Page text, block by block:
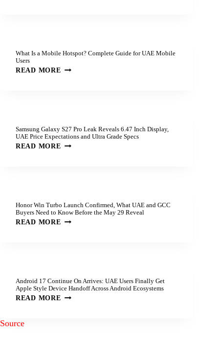
What Is a Mobile Hotspot? Complete Guide for UAE Mobile
Users
READ MORE
Samsung Galaxy S27 Pro Leak Reveals 6.47 Inch Display,
UAE Price Expectations and Ultra Grade Specs
READ MORE
Honor Win Turbo Launch Confirmed, What UAE and GCC
Buyers Need to Know Before the May 29 Reveal
READ MORE
Android 17 Continue On Arrives: UAE Users Finally Get
Apple Style Device Handoff Across Android Ecosystems
READ MORE
Source